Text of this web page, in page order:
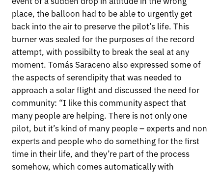
place, the balloon had to be able to urgently get
back into the air to preserve the pilot’s life. This
burner was sealed for the purposes of the record
attempt, with possibilty to break the seal at any
moment. Tomás Saraceno also expressed some of
the aspects of serendipity that was needed to
approach a solar flight and discussed the need for
community: “I like this community aspect that
many people are helping. There is not only one
pilot, but it’s kind of many people – experts and non
experts and people who do something for the first
time in their life, and they’re part of the process
somehow, which comes automatically with